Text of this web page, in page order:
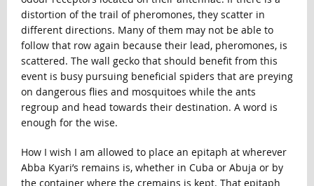
distortion of the trail of pheromones, they scatter in
different directions. Many of them may not be able to
follow that row again because their lead, pheromones, is
scattered. The wall gecko that should benefit from this
event is busy pursuing beneficial spiders that are preying
on dangerous flies and mosquitoes while the ants
regroup and head towards their destination. A word is
enough for the wise.
How I wish I am allowed to place an epitaph at wherever
Abba Kyari’s remains is, whether in Cuba or Abuja or by
the container where the cremains is kept. That epitaph